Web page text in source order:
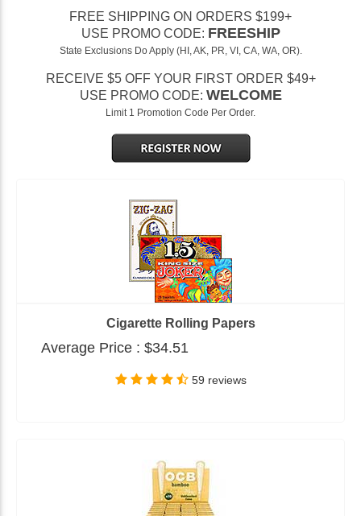
FREE SHIPPING ON ORDERS $199+
USE PROMO CODE: FREESHIP
State Exclusions Do Apply (HI, AK, PR, VI, CA, WA, OR).
RECEIVE $5 OFF YOUR FIRST ORDER $49+
USE PROMO CODE: WELCOME
Limit 1 Promotion Code Per Order.
Cigarette Rolling Papers
Average Price : $34.51
59 reviews